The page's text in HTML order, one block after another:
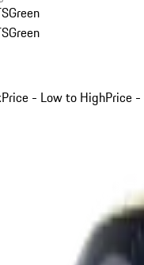
Green
Green
Price - Low to HighPrice -